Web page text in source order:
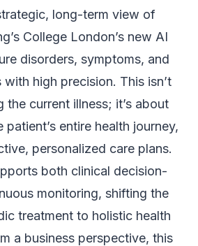
long-term view of
College London’s new AI
disorders, symptoms, and
high precision. This isn’t
the current illness; it’s about
patient’s entire health journey,
personalized care plans.
both clinical decision-
monitoring, shifting the
treatment to holistic health
a business perspective, this